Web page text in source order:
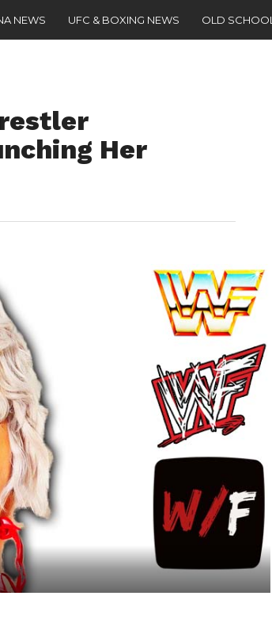
NEWS UFC & BOXING NEWS OLD SCHOOL
Her